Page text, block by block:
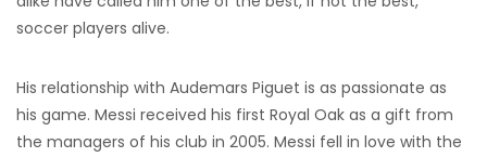
soccer players alive.
His relationship with Audemars Piguet is as passionate as
his game. Messi received his first Royal Oak as a gift from
the managers of his club in 2005. Messi fell in love with the